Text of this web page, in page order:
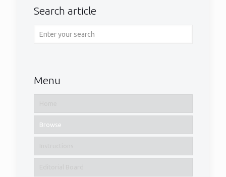
Search article
Menu
Browse